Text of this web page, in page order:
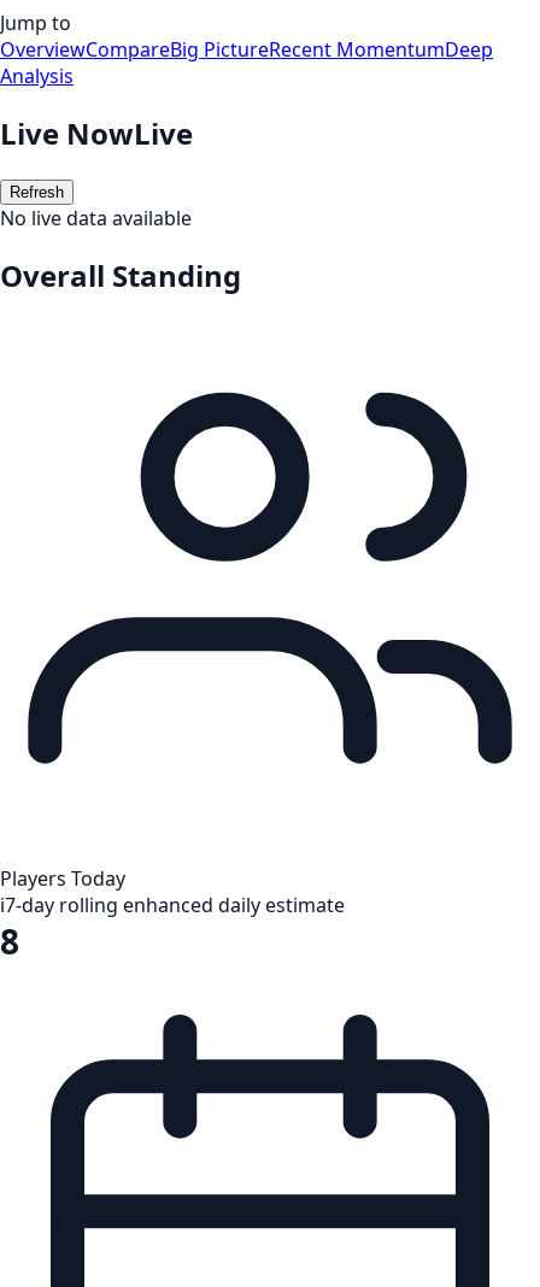
Jump to
OverviewCompareBig PictureRecent MomentumDeep
Analysis
Live NowLive
Refresh
No live data available
Overall Standing
Players Today
i7-day rolling enhanced daily estimate
8